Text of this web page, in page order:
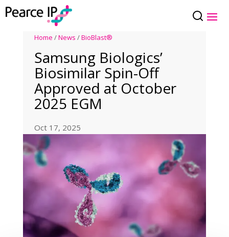
Home /News /BioBlast®
Samsung Biologics’
Biosimilar Spin-Off
Approved at October
2025 EGM
Oct 17, 2025